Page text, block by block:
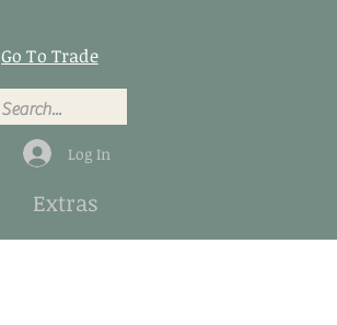
Go To Trade
Log In
Extras